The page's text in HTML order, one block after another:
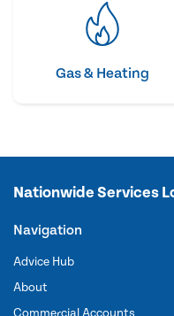
Gas & Heating
Nationwide Services
Navigation
Advice Hub
About
Commercial Accounts